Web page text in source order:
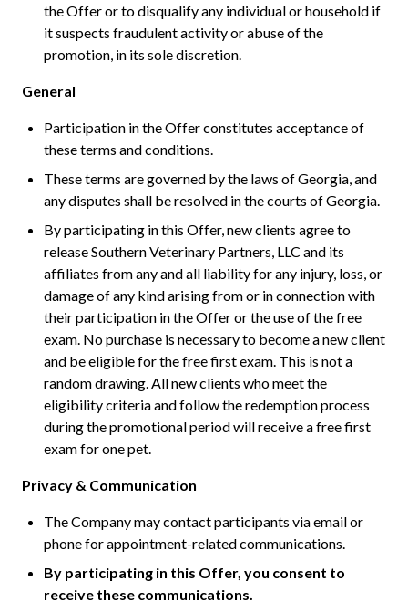
the Offer or to disqualify any individual or household if
it suspects fraudulent activity or abuse of the
promotion, in its sole discretion.
General
Participation in the Offer constitutes acceptance of
these terms and conditions.
These terms are governed by the laws of Georgia, and
any disputes shall be resolved in the courts of Georgia.
By participating in this Offer, new clients agree to
release Southern Veterinary Partners, LLC and its
affiliates from any and all liability for any injury, loss, or
damage of any kind arising from or in connection with
their participation in the Offer or the use of the free
exam. No purchase is necessary to become a new client
and be eligible for the free first exam. This is not a
random drawing. All new clients who meet the
eligibility criteria and follow the redemption process
during the promotional period will receive a free first
exam for one pet.
Privacy & Communication
The Company may contact participants via email or
phone for appointment-related communications.
By participating in this Offer, you consent to
receive these communications.